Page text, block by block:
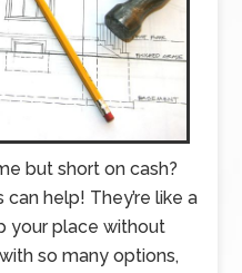
but short on cash?
help! They’re like a
your place without
so many options,